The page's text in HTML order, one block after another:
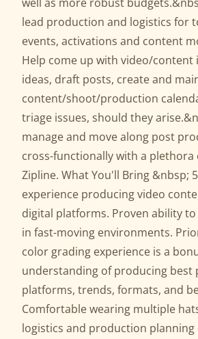
lead production and logistics for
events, activations and content
Help come up with video/content
ideas, draft posts, create and
content/shoot/production
triage issues, should they
manage and move along post
cross-functionally with a plethora
Zipline. What You'll Bring &nbsp;
experience producing video
digital platforms. Proven ability
in fast-moving environments.
color grading experience is a
understanding of producing best
platforms, trends, formats, and
Comfortable wearing multiple
logistics and production